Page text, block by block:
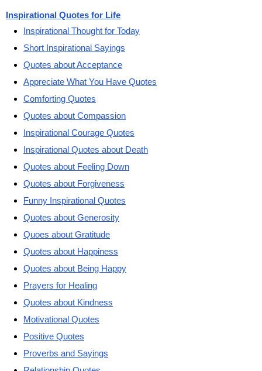
Inspirational Quotes for Life
Inspirational Thought for Today
Short Inspirational Sayings
Quotes about Acceptance
Appreciate What You Have Quotes
Comforting Quotes
Quotes about Compassion
Inspirational Courage Quotes
Inspirational Quotes about Death
Quotes about Feeling Down
Quotes about Forgiveness
Funny Inspirational Quotes
Quotes about Generosity
Quoes about Gratitude
Quotes about Happiness
Quotes about Being Happy
Prayers for Healing
Quotes about Kindness
Motivational Quotes
Positive Quotes
Proverbs and Sayings